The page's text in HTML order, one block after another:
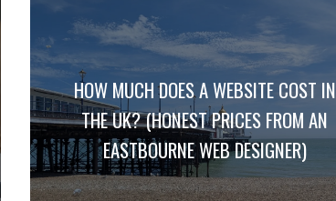
HOW MUCH DOES A WEBSITE COST IN
THE UK? (HONEST PRICES FROM AN
EASTBOURNE WEB DESIGNER)